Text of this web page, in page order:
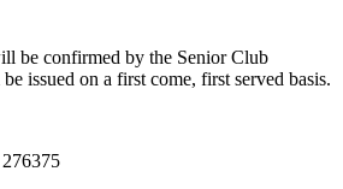
be confirmed by the Senior Club
issued on a first come, first served basis.